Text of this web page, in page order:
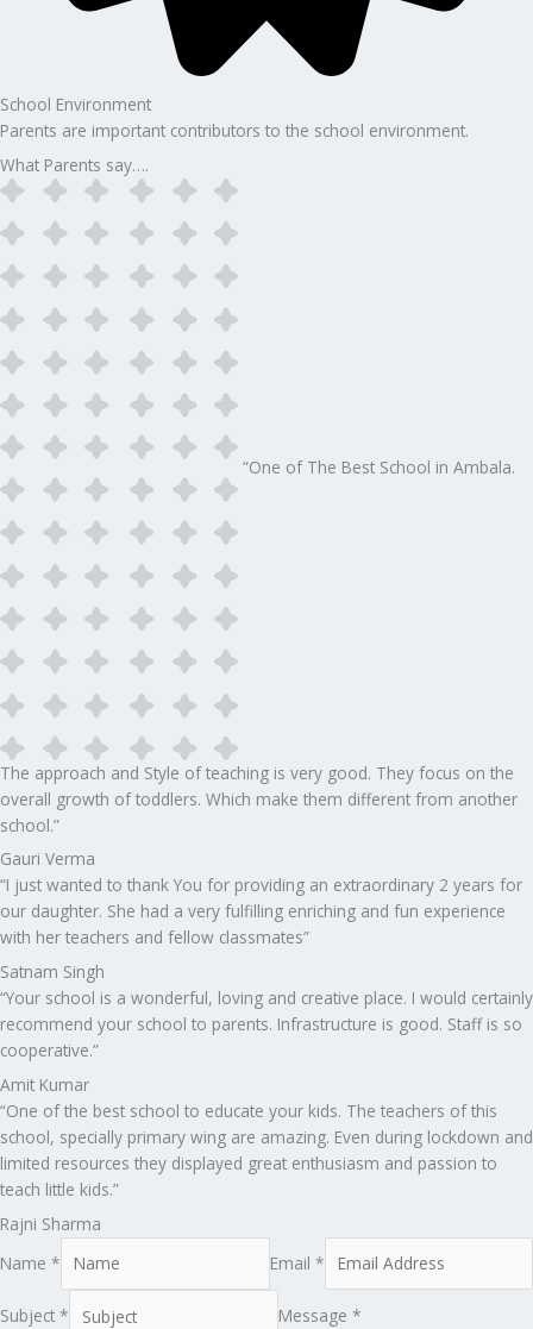
School Environment
Parents are important contributors to the school environment.
What Parents say….
“One of The Best School in Ambala.
The approach and Style of teaching is very good. They focus on the
overall growth of toddlers. Which make them different from another
school.”​
Gauri Verma
“I just wanted to thank You for providing an extraordinary 2 years for
our daughter. She had a very fulfilling enriching and fun experience
with her teachers and fellow classmates”
Satnam Singh
“Your school is a wonderful, loving and creative place. I would certainly
recommend your school to parents. Infrastructure is good. Staff is so
cooperative.”
Amit Kumar
“One of the best school to educate your kids. The teachers of this
school, specially primary wing are amazing. Even during lockdown and
limited resources they displayed great enthusiasm and passion to
teach little kids.”
Rajni Sharma
Name *
Email *
Subject * Message *